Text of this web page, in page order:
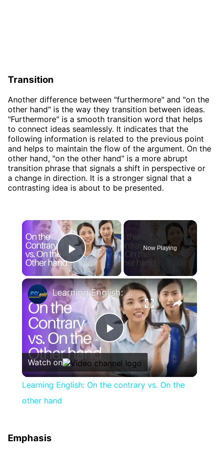
Transition
Another difference between "furthermore" and "on the
other hand" is the way they transition between ideas.
"Furthermore" is a smooth transition word that helps
to connect ideas seamlessly. It indicates that the
following information is related to the previous point
and helps to maintain the flow of the argument. On the
other hand, "on the other hand" is a more abrupt
transition phrase that signals a shift in perspective or
a change in direction. It is a stronger signal that a
contrasting idea is about to be presented.
×
Play Video
Now Playing
×
Play
Video
Learning English: On the contrary vs. On the other hand
Watch on
Learning English: On the contrary vs. On the
other hand
Emphasis